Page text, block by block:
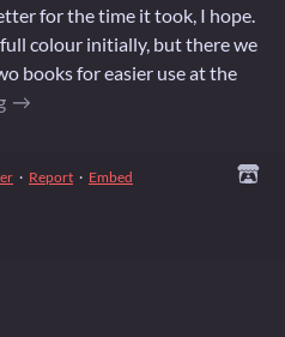
for the time it took, I hope.
colour initially, but there we
books for easier use at the
· Report · Embed